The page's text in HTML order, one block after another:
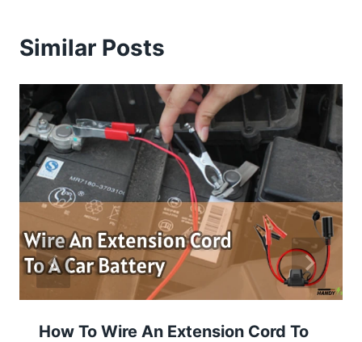
Similar Posts
How To Wire An Extension Cord To